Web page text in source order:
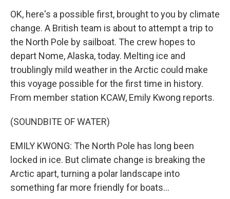
OK, here's a possible first, brought to you by climate
change. A British team is about to attempt a trip to
the North Pole by sailboat. The crew hopes to
depart Nome, Alaska, today. Melting ice and
troublingly mild weather in the Arctic could make
this voyage possible for the first time in history.
From member station KCAW, Emily Kwong reports.
(SOUNDBITE OF WATER)
EMILY KWONG: The North Pole has long been
locked in ice. But climate change is breaking the
Arctic apart, turning a polar landscape into
something far more friendly for boats...